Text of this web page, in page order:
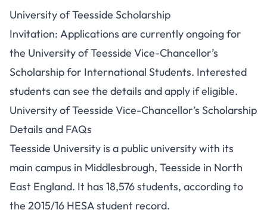
University of Teesside Scholarship
Invitation: Applications are currently ongoing for
the University of Teesside Vice-Chancellor’s
Scholarship for International Students. Interested
students can see the details and apply if eligible.
University of Teesside Vice-Chancellor’s Scholarship
Details and FAQs
Teesside University is a public university with its
main campus in Middlesbrough, Teesside in North
East England. It has 18,576 students, according to
the 2015/16 HESA student record.